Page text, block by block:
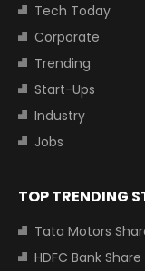
Tech Today
Corporate
Trending
Start-Ups
Industry
Jobs
TOP TRENDING
Tata Motors Share
HDFC Bank